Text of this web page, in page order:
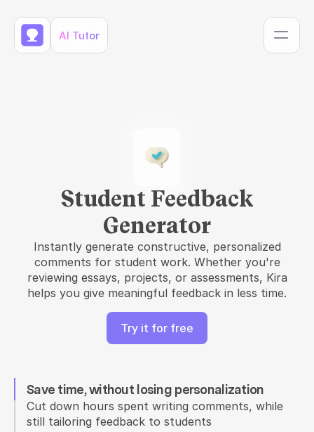
AI Tutor
Student Feedback
Generator
Instantly generate constructive, personalized
comments for student work. Whether you're
reviewing essays, projects, or assessments, Kira
helps you give meaningful feedback in less time.
Try it for free
Save time, without losing personalization
Cut down hours spent writing comments, while
still tailoring feedback to students